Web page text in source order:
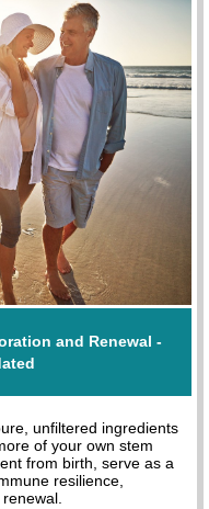
and Renewal -
unfiltered ingredients
of your own stem
from birth, serve as a
resilience,